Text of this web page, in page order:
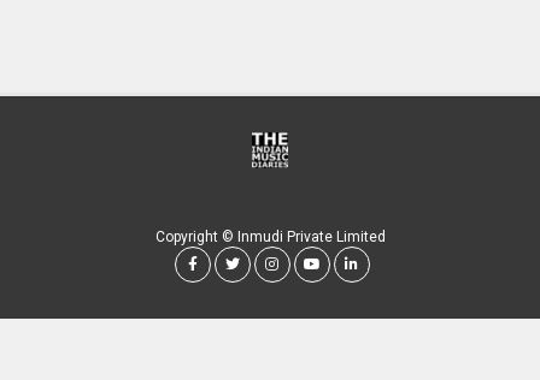
Copyright © Inmudi Private Limited